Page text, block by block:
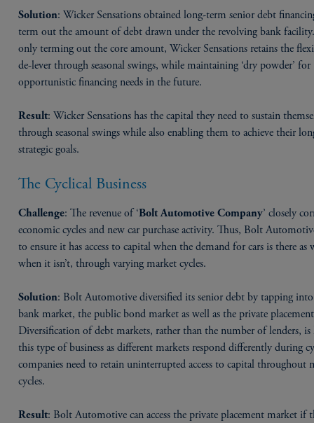
Solution: Wicker Sensations obtained long-term senior debt
term out the amount of debt drawn under the revolving bank
only terming out the core amount, Wicker Sensations retains the
de-lever through seasonal swings, while maintaining ‘dry powder’ for
opportunistic financing needs in the future.
Result: Wicker Sensations has the capital they need to sustain
through seasonal swings while also enabling them to achieve their
strategic goals.
The Cyclical Business
Challenge: The revenue of ‘Bolt Automotive Company’ closely
economic cycles and new car purchase activity. Thus, Bolt
to ensure it has access to capital when the demand for cars is there as
when it isn’t, through varying market cycles.
Solution: Bolt Automotive diversified its senior debt by tapping
bank market, the public bond market as well as the private
Diversification of debt markets, rather than the number of lenders,
this type of business as different markets respond differently during
companies need to retain uninterrupted access to capital throughout
cycles.
Result: Bolt Automotive can access the private placement market if